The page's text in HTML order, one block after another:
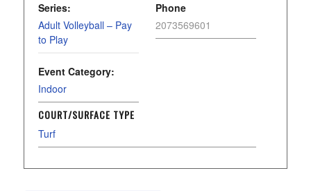
Series:
Adult Volleyball – Pay
to Play
Event Category:
Indoor
COURT/SURFACE TYPE
Turf
Phone
2073569601